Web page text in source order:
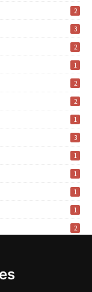
2
3
2
1
2
2
1
3
1
1
1
1
2